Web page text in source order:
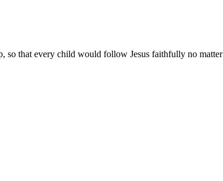
so that every child would follow Jesus faithfully no